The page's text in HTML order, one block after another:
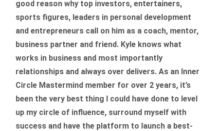
good reason why top investors, entertainers,
sports figures, leaders in personal development
and entrepreneurs call on him as a coach, mentor,
business partner and friend. Kyle knows what
works in business and most importantly
relationships and always over delivers. As an Inner
Circle Mastermind member for over 2 years, it’s
been the very best thing I could have done to level
up my circle of influence, surround myself with
success and have the platform to launch a best-